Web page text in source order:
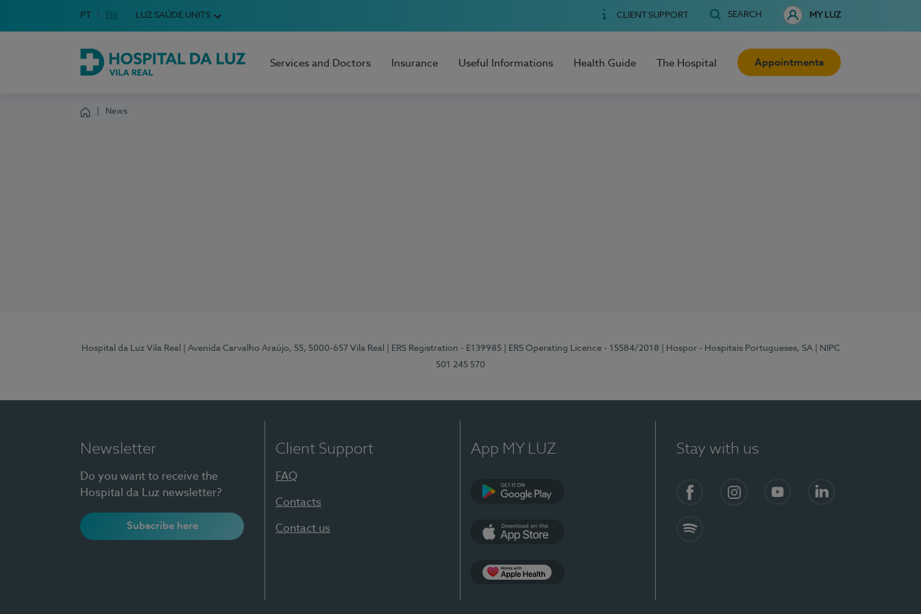
Choose your language
Idioma em Português
PT English Language
EN LUZ SAÚDE UNITS CLIENT SUPPORT SEARCH MY LUZ
Hospital da Luz Vila Real
Services and Doctors Insurance Useful Informations Health Guide The Hospital Appointments
News
Hospital da Luz Vila Real | Avenida Carvalho Araújo, 55, 5000-657 Vila Real | ERS Registration - E139985 | ERS Operating Licence - 15584/2018 | Hospor - Hospitais Portugueses, SA
| NIPC
501 245 570
Newsletter
Do you want to receive the
Hospital da Luz newsletter?
Subscribe here
Client Support
FAQ
Contacts
Contact us
App MY LUZ Stay with us